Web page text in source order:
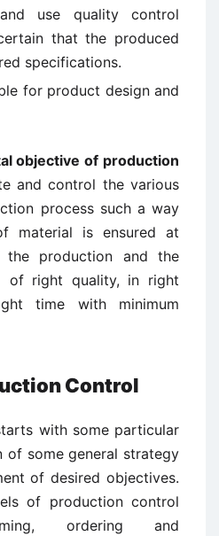
use quality control
that the produced
specifications.
for product design and
objective of production
and control the various
process such a way
material is ensured at
production and the
of right quality, in right
time with minimum
Control
with some particular
of some general strategy
of desired objectives.
of production control
ordering and